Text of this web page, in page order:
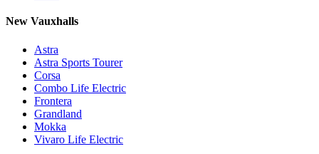
New Vauxhalls
Astra
Astra Sports Tourer
Corsa
Combo Life Electric
Frontera
Grandland
Mokka
Vivaro Life Electric